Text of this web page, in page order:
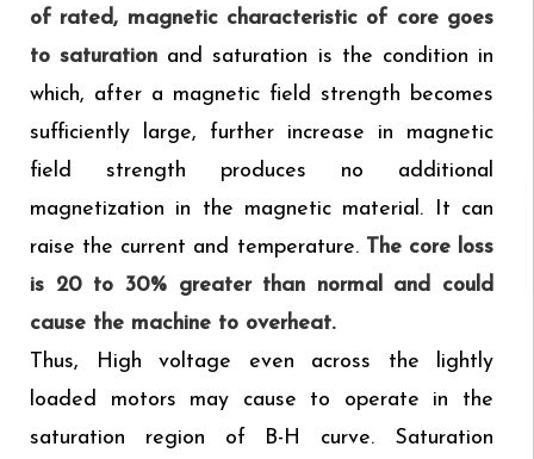
of rated, magnetic characteristic of core goes
to saturation and saturation is the condition in
which, after a magnetic field strength becomes
sufficiently large, further increase in magnetic
field strength produces no additional
magnetization in the magnetic material. It can
raise the current and temperature. The core loss
is 20 to 30% greater than normal and could
cause the machine to overheat.
Thus, High voltage even across the lightly
loaded motors may cause to operate in the
saturation region of B-H curve. Saturation